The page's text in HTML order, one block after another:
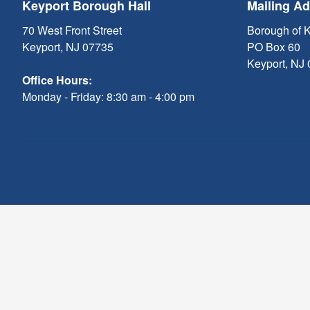
Keyport Borough Hall
70 West Front Street
Keyport, NJ 07735
Office Hours:
Monday - Friday: 8:30 am - 4:00 pm
Mailing
Borough of
PO Box 60
Keyport, NJ